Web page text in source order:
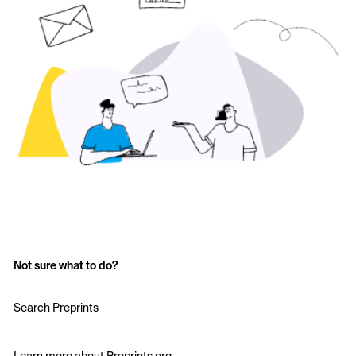
Not sure what to do?
Search Preprints